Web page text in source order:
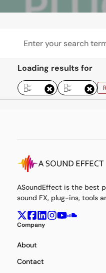
Loading results for
ASoundEffect is the best
sound FX, plug-ins, tools
Company
About
Contact